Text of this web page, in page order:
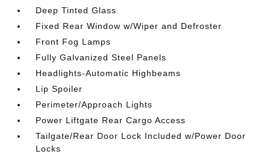
Deep Tinted Glass
Fixed Rear Window w/Wiper and Defroster
Front Fog Lamps
Fully Galvanized Steel Panels
Headlights-Automatic Highbeams
Lip Spoiler
Perimeter/Approach Lights
Power Liftgate Rear Cargo Access
Tailgate/Rear Door Lock Included w/Power Door
Locks